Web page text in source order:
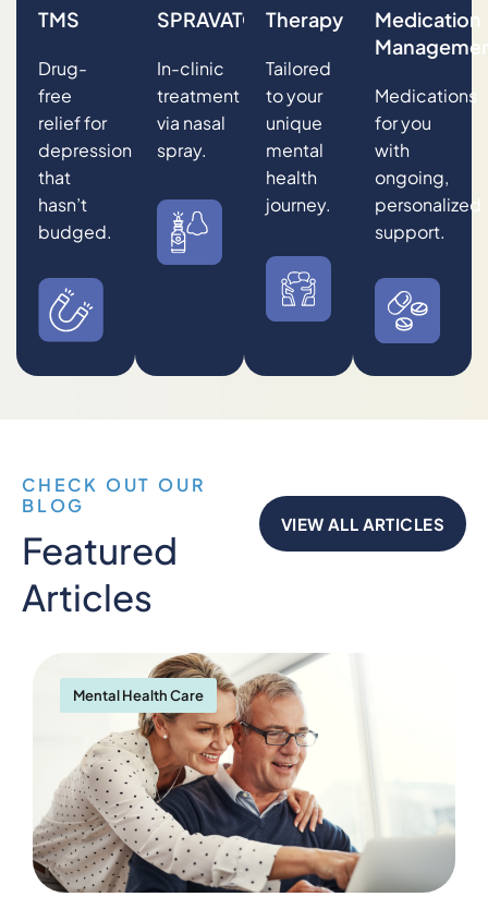
TMS
Drug-
free
relief for
depression
that
hasn’t
budged.
SPRAVATO®
In-clinic
treatment
via nasal
spray.
Therapy
Tailored
to your
unique
mental
health
journey.
Medication
Medications
for you
with
ongoing,
personalized
support.
CHECK OUT OUR
BLOG
Featured
Articles
VIEW ALL ARTICLES
Mental Health Care